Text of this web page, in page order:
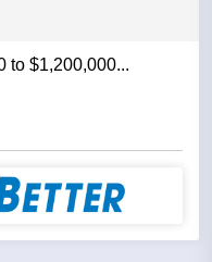
to $1,200,000...